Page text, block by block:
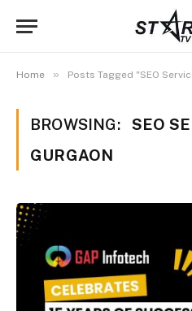
Home » Posts Tagged "SEO
BROWSING:
SEO
GURGAON